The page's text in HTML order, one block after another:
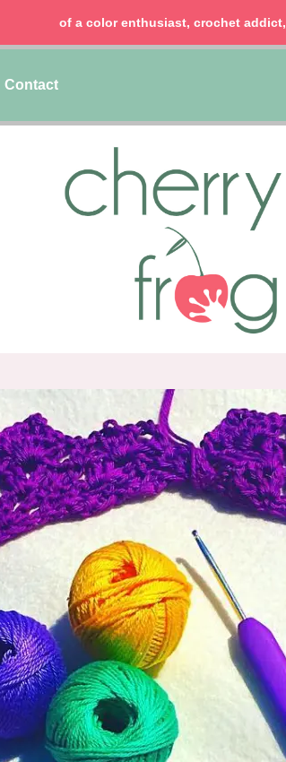
of a color enthusiast, crochet addict,
Contact